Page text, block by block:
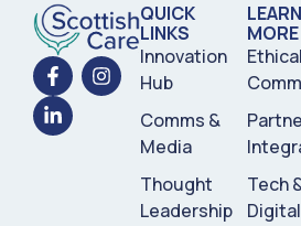
QUICK
LINKS
Innovation
Hub
Comms &
Media
Thought
Leadership
LEARN
MORE
Ethical
Tech
Digital